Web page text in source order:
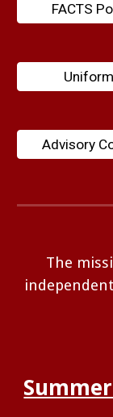
FACTS
Advisory
The